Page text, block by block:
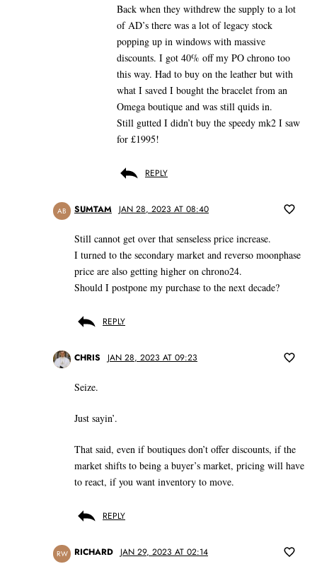
Back when they withdrew the supply to a lot
of AD’s there was a lot of legacy stock
popping up in windows with massive
discounts. I got 40% off my PO chrono too
this way. Had to buy on the leather but with
what I saved I bought the bracelet from an
Omega boutique and was still quids in.
Still gutted I didn’t buy the speedy mk2 I saw
for £1995!
REPLY
AB SUMTAM JAN 28, 2023 AT 08:40
Still cannot get over that senseless price increase.
I turned to the secondary market and reverso moonphase
price are also getting higher on chrono24.
Should I postpone my purchase to the next decade?
REPLY
CHRIS JAN 28, 2023 AT 09:23
Seize.
Just sayin’.
That said, even if boutiques don’t offer discounts, if the
market shifts to being a buyer’s market, pricing will have
to react, if you want inventory to move.
REPLY
RW RICHARD JAN 29, 2023 AT 02:14